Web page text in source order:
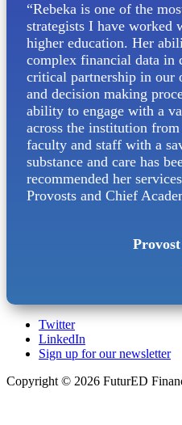
“Rebeka is one of the
strategists I have worked
higher education. Her
complex financial data in
critical partnership in our
and decision making
ability to engage with a
across the institution
faculty and staff with a
substance and care has
recommended her
Provosts and Chief
Twitter
LinkedIn
Sign up for our newsletter
Copyright © 2026 FuturED